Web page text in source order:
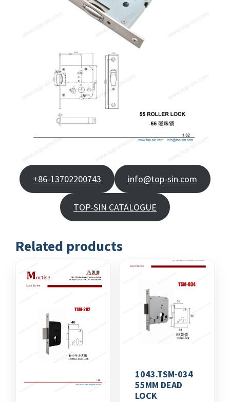
+86-13702200743 info@top-sin.com
TOP-SIN CATALOGUE
Related products
1043.TSM-034
55MM DEAD
LOCK